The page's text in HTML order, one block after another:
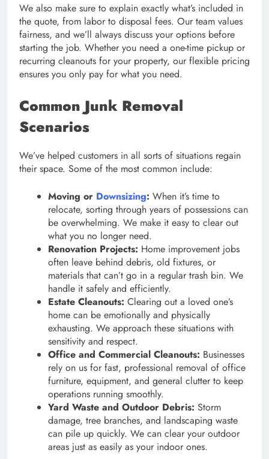
We also make sure to explain exactly what’s included in
the quote, from labor to disposal fees. Our team values
fairness, and we’ll always discuss your options before
starting the job. Whether you need a one-time pickup or
recurring cleanouts for your property, our flexible pricing
ensures you only pay for what you need.
Common Junk Removal
Scenarios
We’ve helped customers in all sorts of situations regain
their space. Some of the most common include:
Moving or Downsizing: When it’s time to
relocate, sorting through years of possessions can
be overwhelming. We make it easy to clear out
what you no longer need.
Renovation Projects: Home improvement jobs
often leave behind debris, old fixtures, or
materials that can’t go in a regular trash bin. We
handle it safely and efficiently.
Estate Cleanouts: Clearing out a loved one’s
home can be emotionally and physically
exhausting. We approach these situations with
sensitivity and respect.
Office and Commercial Cleanouts: Businesses
rely on us for fast, professional removal of office
furniture, equipment, and general clutter to keep
operations running smoothly.
Yard Waste and Outdoor Debris: Storm
damage, tree branches, and landscaping waste
can pile up quickly. We can clear your outdoor
areas just as easily as your indoor ones.